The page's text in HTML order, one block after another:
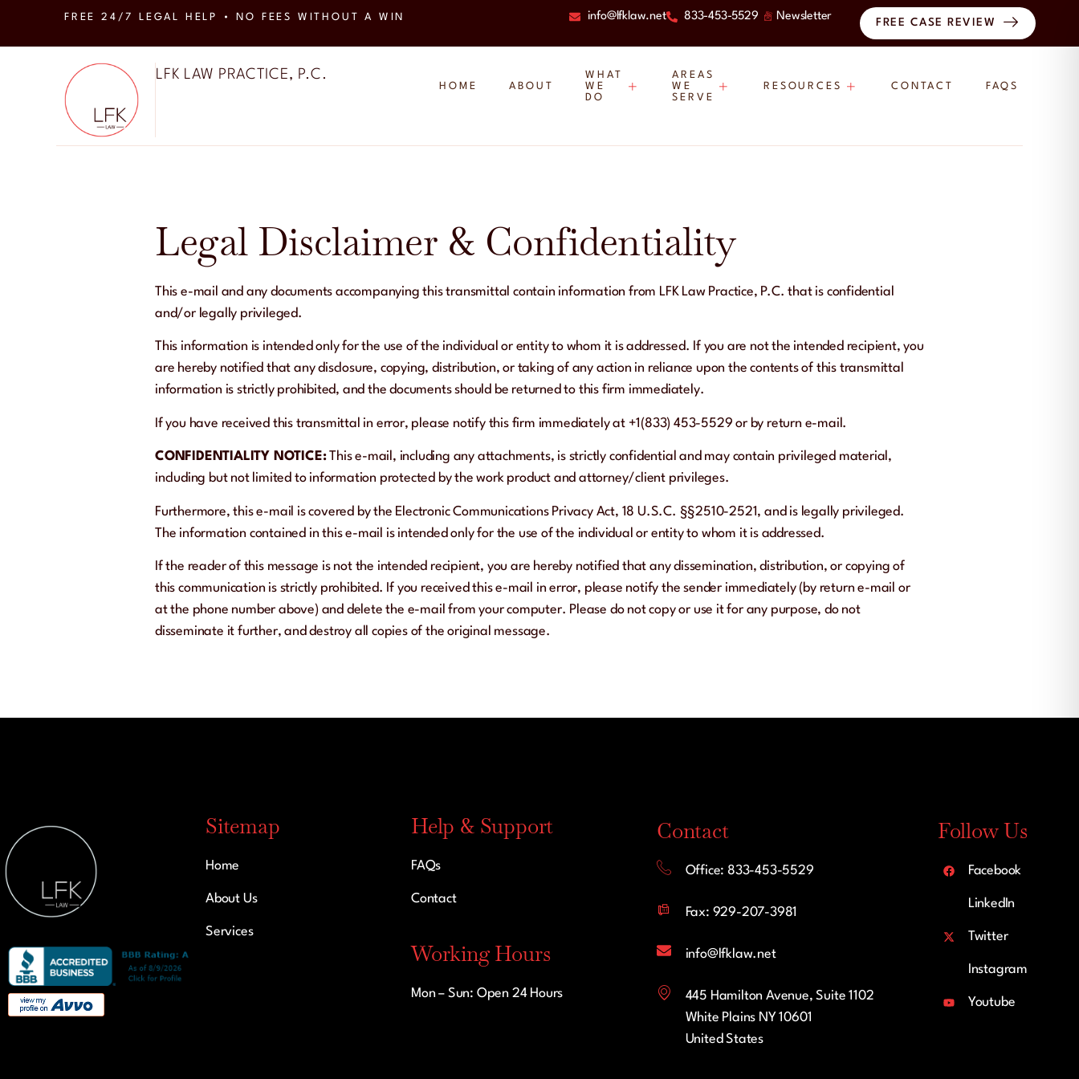
FREE 24/7 LEGAL HELP • NO FEES WITHOUT A WIN info@lfklaw.net 833-453-5529 Newsletter
FREE CASE REVIEW
LFK LAW PRACTICE, P.C.
HOME ABOUT
WHAT
WE
DO
AREAS
WE
SERVE
RESOURCES CONTACT FAQS
Legal Disclaimer & Confidentiality
This e-mail and any documents accompanying this transmittal contain information from LFK Law Practice, P.C. that is confidential
and/or legally privileged.
This information is intended only for the use of the individual or entity to whom it is addressed. If you are not the intended recipient, you
are hereby notified that any disclosure, copying, distribution, or taking of any action in reliance upon the contents of this transmittal
information is strictly prohibited, and the documents should be returned to this firm immediately.
If you have received this transmittal in error, please notify this firm immediately at +1(833) 453-5529 or by return e-mail.
CONFIDENTIALITY NOTICE:This e-mail, including any attachments, is strictly confidential and may contain privileged material,
including but not limited to information protected by the work product and attorney/client privileges.
Furthermore, this e-mail is covered by the Electronic Communications Privacy Act, 18 U.S.C. §§2510-2521, and is legally privileged.
The information contained in this e-mail is intended only for the use of the individual or entity to whom it is addressed.
If the reader of this message is not the intended recipient, you are hereby notified that any dissemination, distribution, or copying of
this communication is strictly prohibited. If you received this e-mail in error, please notify the sender immediately (by return e-mail or
at the phone number above) and delete the e-mail from your computer. Please do not copy or use it for any purpose, do not
disseminate it further, and destroy all copies of the original message.
Sitemap
Home
About Us
Services
Help & Support
FAQs
Contact
Working Hours
Mon – Sun: Open 24 Hours
Contact
Office: 833-453-5529
Fax: 929-207-3981
info@lfklaw.net
445 Hamilton Avenue, Suite 1102
White Plains NY 10601
United States
Follow Us
Facebook
LinkedIn
Twitter
Instagram
Youtube